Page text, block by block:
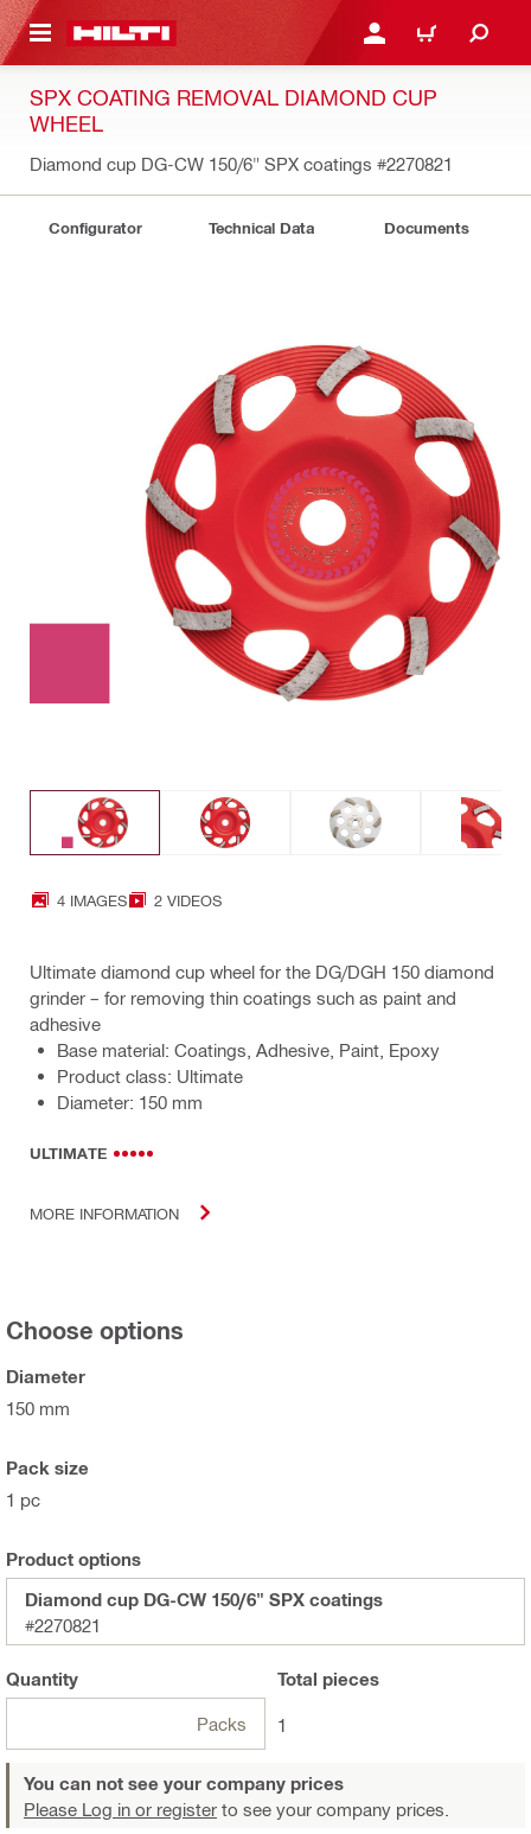
CONTENT LOGIN OR REGISTER
CART
SPX COATING REMOVAL DIAMOND CUP
WHEEL
Diamond cup DG-CW 150/6" SPX coatings #2270821
Configurator Technical Data Documents
4 IMAGES 2 VIDEOS
Ultimate diamond cup wheel for the DG/DGH 150 diamond
grinder – for removing thin coatings such as paint and
adhesive
Base material: Coatings, Adhesive, Paint, Epoxy
Product class: Ultimate
Diameter: 150 mm
ULTIMATE
MORE INFORMATION
Choose options
Diameter
150 mm
Pack size
1 pc
Product options
Diamond cup DG-CW 150/6" SPX coatings
#2270821
Quantity
Packs
Total pieces
1
You can not see your company prices
Please Log in or register to see your company prices.